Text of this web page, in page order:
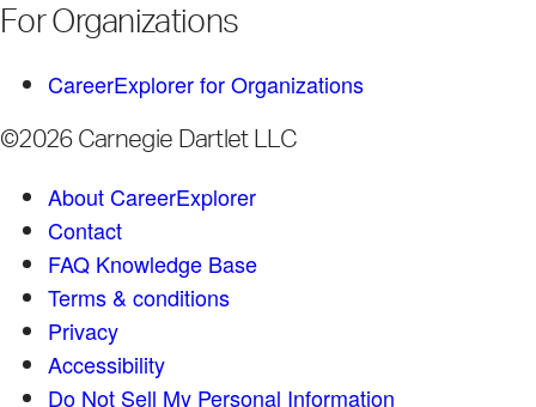
For Organizations
CareerExplorer for Organizations
©2026 Carnegie Dartlet LLC
About CareerExplorer
Contact
FAQ Knowledge Base
Terms & conditions
Privacy
Accessibility
Do Not Sell My Personal Information